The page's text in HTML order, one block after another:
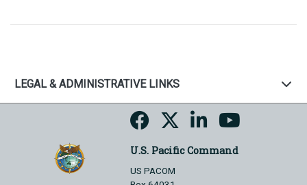
LEGAL & ADMINISTRATIVE LINKS
U.S. Pacific Command
US PACOM